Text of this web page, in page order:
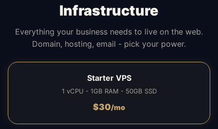
Infrastructure
Everything your business needs to live on the web.
Domain, hosting, email - pick your power.
Starter VPS
1 vCPU - 1GB RAM - 50GB SSD
$30/mo